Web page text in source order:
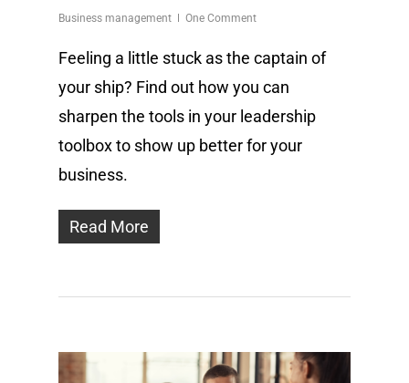
Business management One Comment
Feeling a little stuck as the captain of
your ship? Find out how you can
sharpen the tools in your leadership
toolbox to show up better for your
business.
Read More